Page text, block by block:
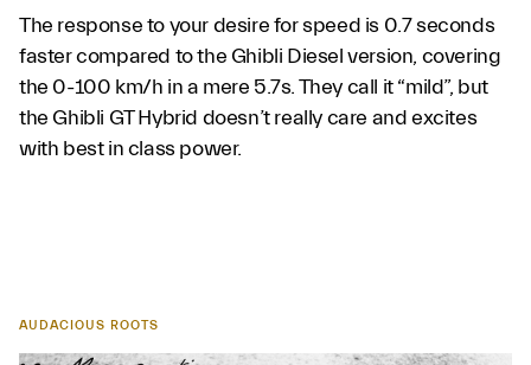
The response to your desire for speed is 0.7 seconds
faster compared to the Ghibli Diesel version, covering
the 0-100 km/h in a mere 5.7s. They call it “mild”, but
the Ghibli GT Hybrid doesn’t really care and excites
with best in class power.
AUDACIOUS ROOTS